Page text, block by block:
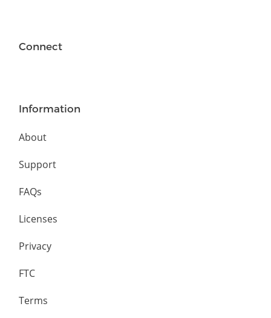
Connect
Information
About
Support
FAQs
Licenses
Privacy
FTC
Terms